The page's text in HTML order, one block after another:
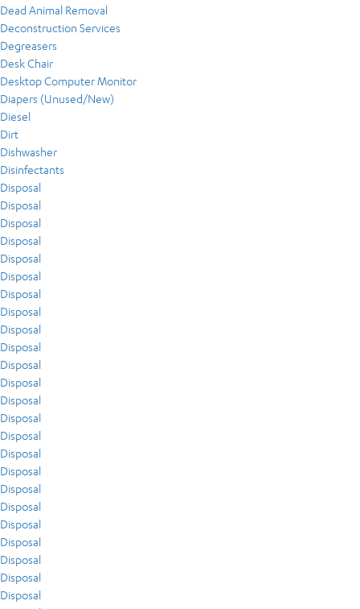
Dead Animal Removal
Deconstruction Services
Degreasers
Desk Chair
Desktop Computer Monitor
Diapers (Unused/New)
Diesel
Dirt
Dishwasher
Disinfectants
Disposal
Disposal
Disposal
Disposal
Disposal
Disposal
Disposal
Disposal
Disposal
Disposal
Disposal
Disposal
Disposal
Disposal
Disposal
Disposal
Disposal
Disposal
Disposal
Disposal
Disposal
Disposal
Disposal
Disposal